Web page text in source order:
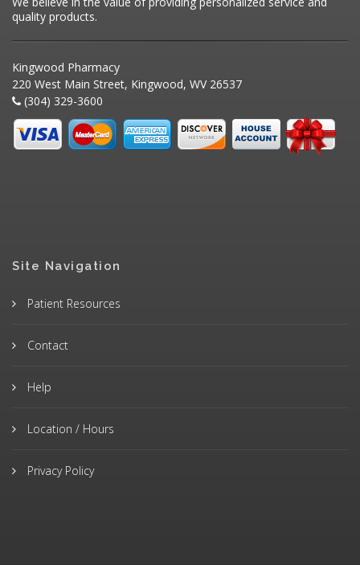
quality products.
Kingwood Pharmacy
220 West Main Street, Kingwood, WV 26537
(304) 329-3600
Site Navigation
Patient Resources
Contact
Help
Location / Hours
Privacy Policy